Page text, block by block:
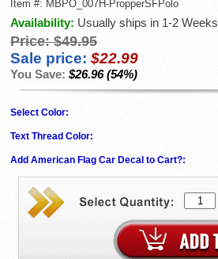
Item #: MBPO_007H-PropperSFPolo
Availability: Usually ships in 1-2 Weeks
Price: $49.95
Sale price: $22.99
You Save: $26.96 (54%)
Select Color:
Text Thread Color:
Add American Flag Car Decal to Cart?: